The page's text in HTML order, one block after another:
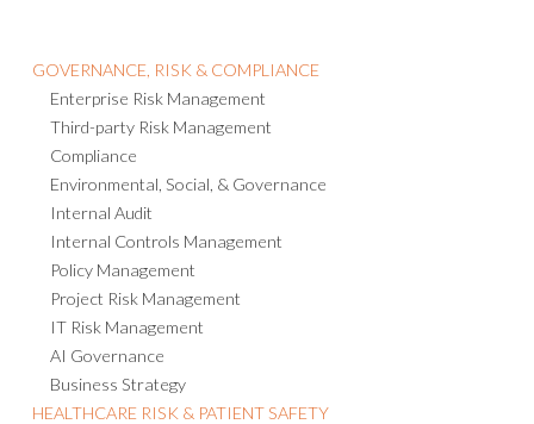
GOVERNANCE, RISK & COMPLIANCE
Enterprise Risk Management
Third-party Risk Management
Compliance
Environmental, Social, & Governance
Internal Audit
Internal Controls Management
Policy Management
Project Risk Management
IT Risk Management
AI Governance
Business Strategy
HEALTHCARE RISK & PATIENT SAFETY